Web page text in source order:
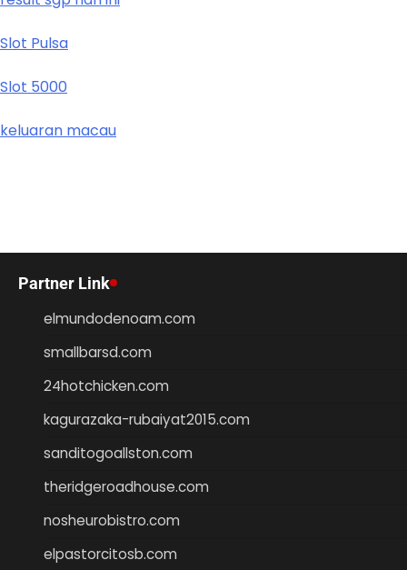
Slot Pulsa
Slot 5000
keluaran macau
Partner Link
elmundodenoam.com
smallbarsd.com
24hotchicken.com
kagurazaka-rubaiyat2015.com
sanditogoallston.com
theridgeroadhouse.com
nosheurobistro.com
elpastorcitosb.com